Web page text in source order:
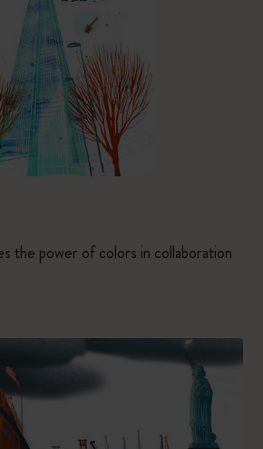
the power of colors in collaboration